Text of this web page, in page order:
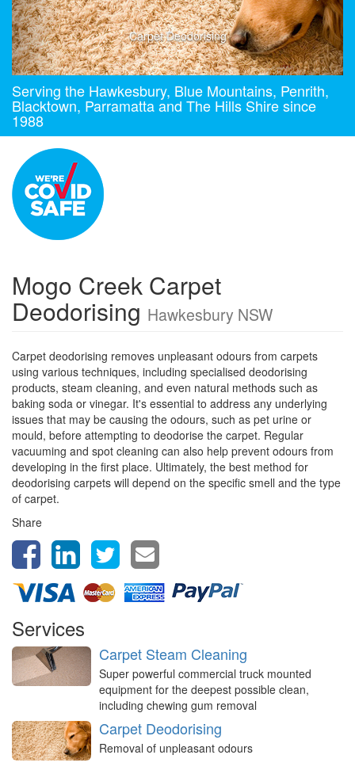
Carpet Deodorising
Serving the Hawkesbury, Blue Mountains, Penrith,
Blacktown, Parramatta and The Hills Shire since
1988
Mogo Creek Carpet
Deodorising Hawkesbury NSW
Carpet deodorising removes unpleasant odours from carpets
using various techniques, including specialised deodorising
products, steam cleaning, and even natural methods such as
baking soda or vinegar. It's essential to address any underlying
issues that may be causing the odours, such as pet urine or
mould, before attempting to deodorise the carpet. Regular
vacuuming and spot cleaning can also help prevent odours from
developing in the first place. Ultimately, the best method for
deodorising carpets will depend on the specific smell and the type
of carpet.
Share
Services
Carpet Steam Cleaning
Super powerful commercial truck mounted
equipment for the deepest possible clean,
including chewing gum removal
Carpet Deodorising
Removal of unpleasant odours